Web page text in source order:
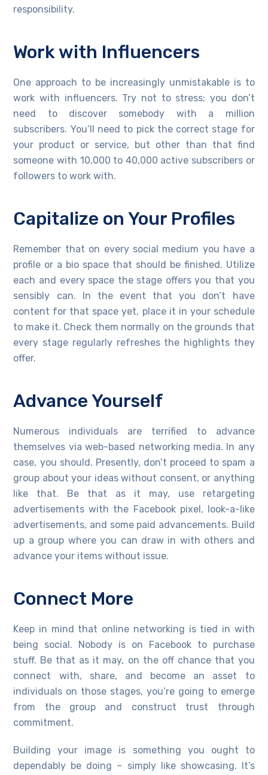
responsibility.
Work with Influencers
One approach to be increasingly unmistakable is to
work with influencers. Try not to stress; you don’t
need to discover somebody with a million
subscribers. You’ll need to pick the correct stage for
your product or service, but other than that find
someone with 10,000 to 40,000 active subscribers or
followers to work with.
Capitalize on Your Profiles
Remember that on every social medium you have a
profile or a bio space that should be finished. Utilize
each and every space the stage offers you that you
sensibly can. In the event that you don’t have
content for that space yet, place it in your schedule
to make it. Check them normally on the grounds that
every stage regularly refreshes the highlights they
offer.
Advance Yourself
Numerous individuals are terrified to advance
themselves via web-based networking media. In any
case, you should. Presently, don’t proceed to spam a
group about your ideas without consent, or anything
like that. Be that as it may, use retargeting
advertisements with the Facebook pixel, look-a-like
advertisements, and some paid advancements. Build
up a group where you can draw in with others and
advance your items without issue.
Connect More
Keep in mind that online networking is tied in with
being social. Nobody is on Facebook to purchase
stuff. Be that as it may, on the off chance that you
connect with, share, and become an asset to
individuals on those stages, you’re going to emerge
from the group and construct trust through
commitment.
Building your image is something you ought to
dependably be doing – simply like showcasing. It’s